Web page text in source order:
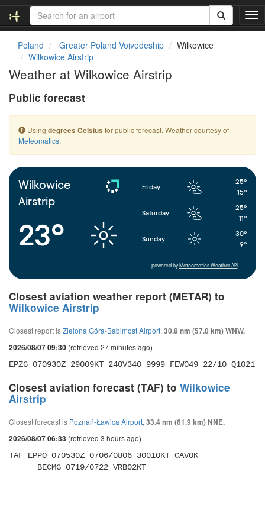
T
o
t
i
o
Poland Greater Poland Voivodeship
Wilkowice
Wilkowice Airstrip
Weather at Wilkowice Airstrip
Public forecast
Using degrees Celsius for public forecast. Weather courtesy of
Meteomatics.
Wilkowice
Airstrip
23°
Friday
25°
15°
Saturday
25°
11°
Sunday
30°
9°
powered by Meteometics Weather API
Closest aviation weather report (METAR) to
Wilkowice Airstrip
Closest report isZielona Góra-Babimost Airport, 30.8 nm (57.0 km) WNW.
2026/08/07 09:30 (retrieved 27 minutes ago)
Closest aviation forecast (TAF) to Wilkowice
Airstrip
Closest forecast is Poznań-Ławica Airport, 33.4 nm (61.9 km) NNE.
2026/08/07 06:33 (retrieved 3 hours ago)
TAF EPPO 070530Z 0706/0806 30010KT CAVOK
      BECMG 0719/0722 VRB02KT